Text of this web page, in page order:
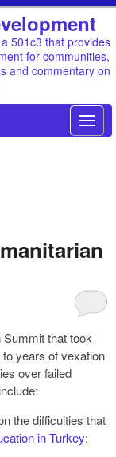
501c3 that provides
for communities,
and commentary on
that took
years of vexation
over failed
the difficulties that
in Turkey: